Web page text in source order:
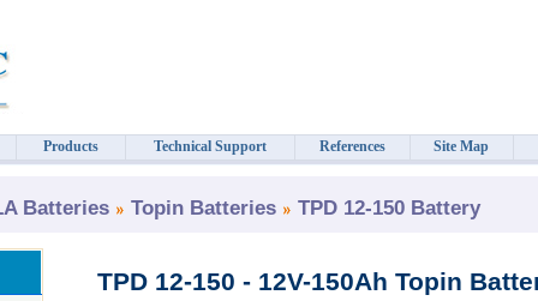
Batteries Topin Batteries TPD 12-150 Battery
TPD 12-150 - 12V-150Ah Topin
Products Technical Support References Site Map